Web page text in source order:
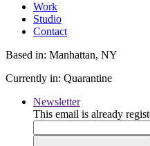
Work
Studio
Contact
Based in: Manhattan, NY
Currently in: Quarantine
Newsletter
This email is already